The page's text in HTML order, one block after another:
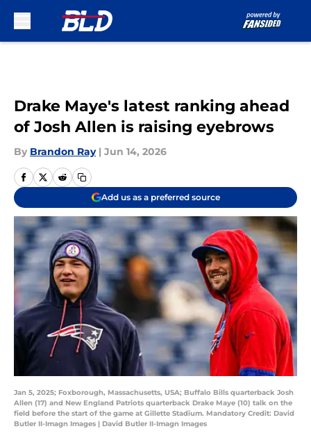
Drake Maye's latest ranking ahead
of Josh Allen is raising eyebrows
By Brandon Ray | Jun 14, 2026
Add us as a preferred source
Jan 5, 2025; Foxborough, Massachusetts, USA; Buffalo Bills quarterback Josh
Allen (17) and New England Patriots quarterback Drake Maye (10) talk on the
field before the start of the game at Gillette Stadium. Mandatory Credit: David
Butler II-Imagn Images | David Butler II-Imagn Images